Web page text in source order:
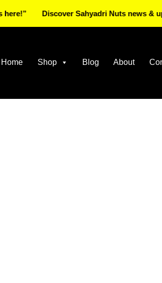
Home Shop Blog About
Discover Sahyadri Nuts news & updates